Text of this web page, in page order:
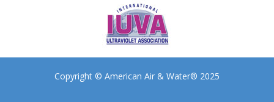
Copyright © American Air & Water® 2025